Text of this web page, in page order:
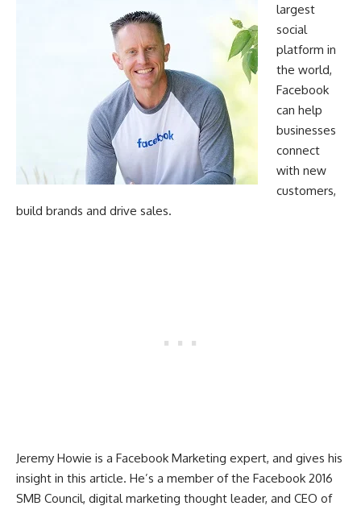
largest
social
platform in
the world,
Facebook
can help
businesses
connect
with new
customers,
build brands and drive sales.
Jeremy Howie is a Facebook Marketing expert, and gives his
insight in this article. He’s a member of the Facebook 2016
SMB Council, digital marketing thought leader, and CEO of